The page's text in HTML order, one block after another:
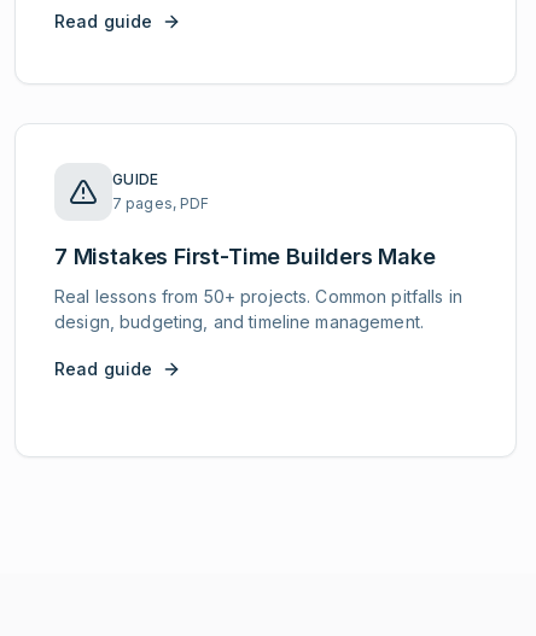
Read guide
GUIDE
7 pages, PDF
7 Mistakes First-Time Builders Make
Real lessons from 50+ projects. Common pitfalls in
design, budgeting, and timeline management.
Read guide